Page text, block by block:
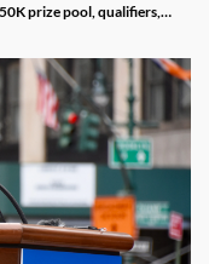
prize pool, qualifiers,